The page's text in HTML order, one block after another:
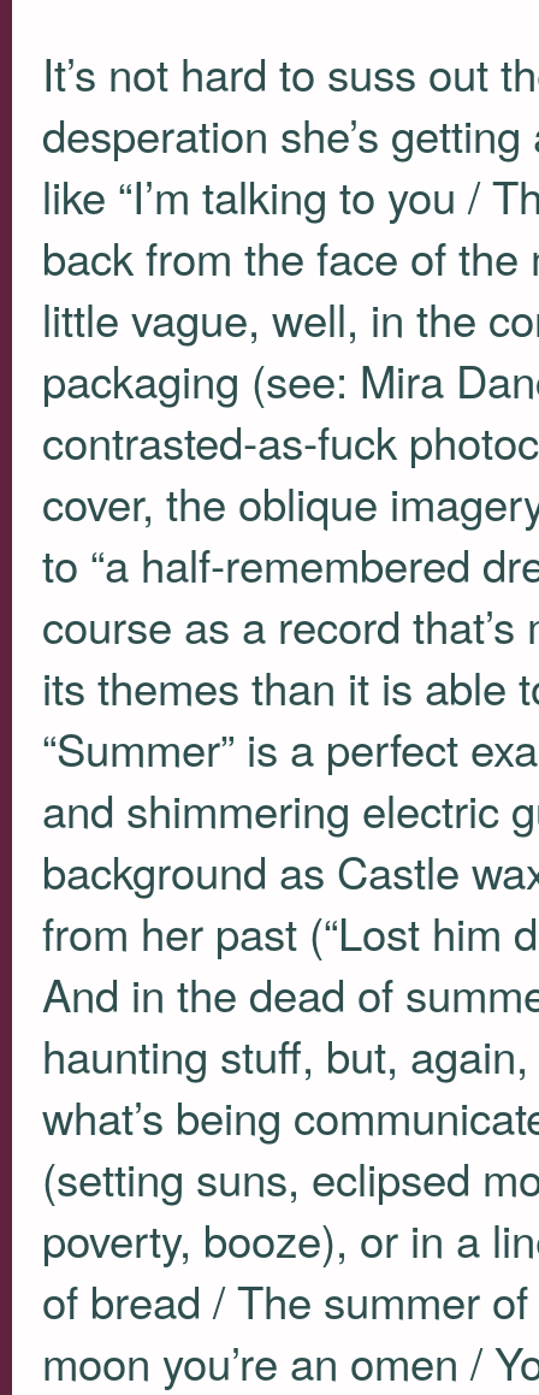
It’s not hard to suss out
desperation she’s
like “I’m talking to you /
back from the face of the
little vague, well, in the
packaging (see: Mira
contrasted-as-fuck
cover, the oblique
to “a half-remembered
course as a record
its themes than it is able
“Summer” is a perfect
and shimmering electric
background as Castle
from her past (“Lost him
And in the dead of
haunting stuff, but,
what’s being
(setting suns, eclipsed
poverty, booze), or in a
of bread / The summer
moon you’re an omen /